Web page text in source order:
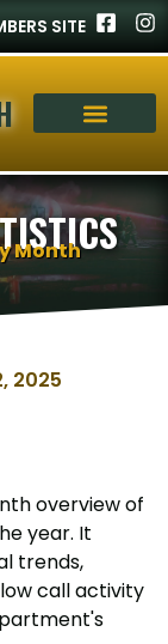
SITE
Month
2025
overview of
year. It
trends,
call activity